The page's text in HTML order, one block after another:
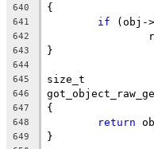
640 {
641 if (obj-
642
643 }
644
645
size_t
646
647 {
648 return
649 }